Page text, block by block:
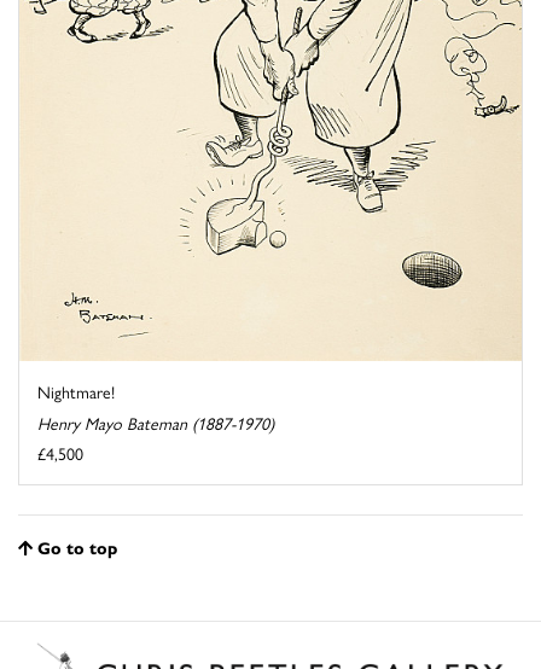
Nightmare!
Henry Mayo Bateman (1887-1970)
£4,500
Go to top